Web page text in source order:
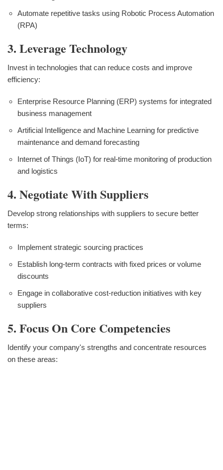
Automate repetitive tasks using Robotic Process Automation
(RPA)
3. Leverage Technology
Invest in technologies that can reduce costs and improve
efficiency:
Enterprise Resource Planning (ERP) systems for integrated
business management
Artificial Intelligence and Machine Learning for predictive
maintenance and demand forecasting
Internet of Things (IoT) for real-time monitoring of production
and logistics
4. Negotiate With Suppliers
Develop strong relationships with suppliers to secure better
terms:
Implement strategic sourcing practices
Establish long-term contracts with fixed prices or volume
discounts
Engage in collaborative cost-reduction initiatives with key
suppliers
5. Focus On Core Competencies
Identify your company's strengths and concentrate resources
on these areas: